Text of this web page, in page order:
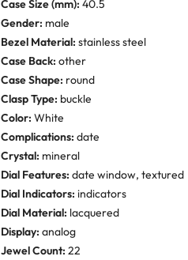
Case Size (mm): 40.5
Gender: male
Bezel Material: stainless steel
Case Back: other
Case Shape: round
Clasp Type: buckle
Color: White
Complications: date
Crystal: mineral
Dial Features: date window, textured
Dial Indicators: indicators
Dial Material: lacquered
Display: analog
Jewel Count: 22